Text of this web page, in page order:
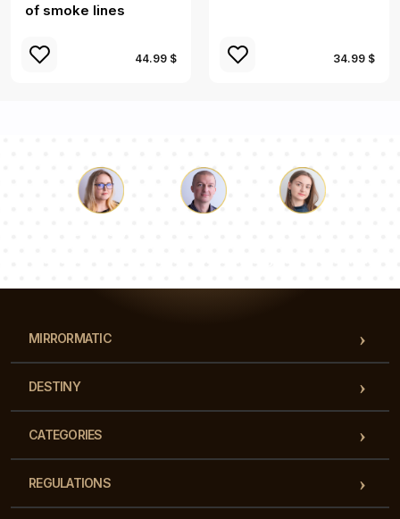
of smoke lines
44.99 $ 34.99 $
MIRRORMATIC
DESTINY
CATEGORIES
REGULATIONS